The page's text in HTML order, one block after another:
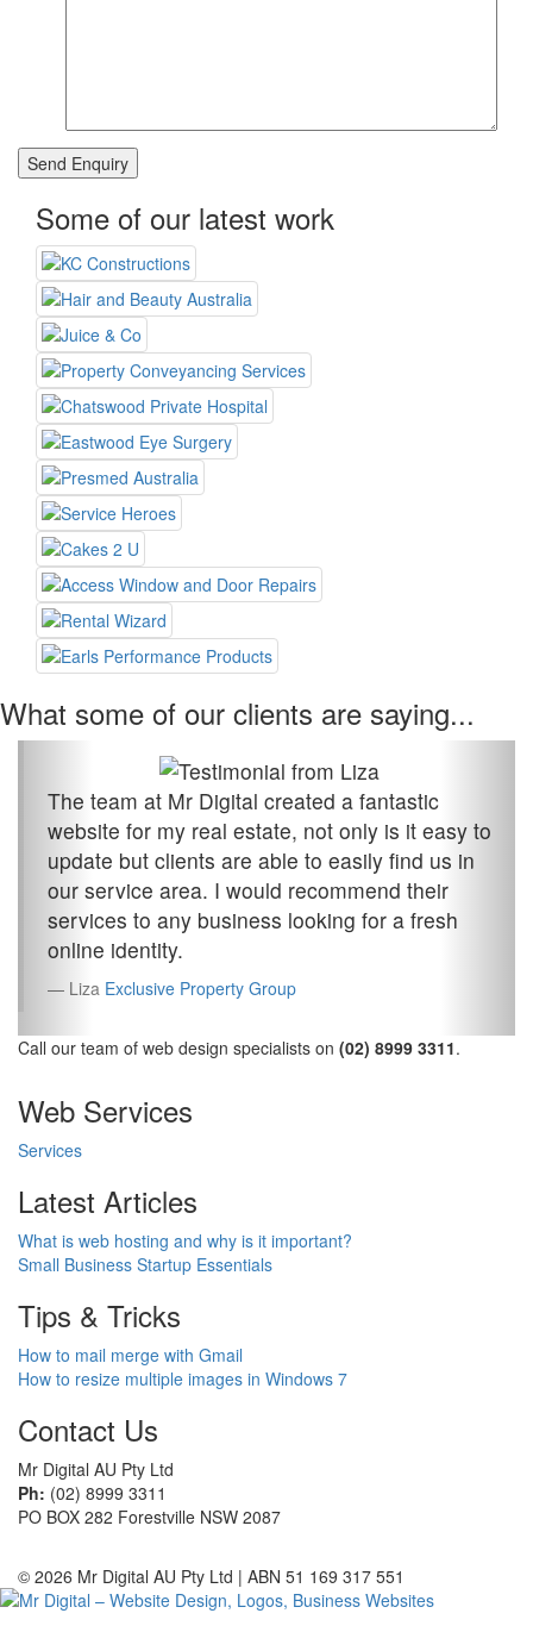
Some of our latest work
What some of our clients are saying...
The team at Mr Digital created a fantastic
website for my real estate, not only is it easy to
update but clients are able to easily find us in
our service area. I would recommend their
services to any business looking for a fresh
online identity.
Liza Exclusive Property Group
Call our team of web design specialists on (02) 8999 3311.
Web Services
Services
Latest Articles
What is web hosting and why is it important?
Small Business Startup Essentials
Tips & Tricks
How to mail merge with Gmail
How to resize multiple images in Windows 7
Contact Us
Mr Digital AU Pty Ltd
Ph: (02) 8999 3311
PO BOX 282 Forestville NSW 2087
© 2026 Mr Digital AU Pty Ltd | ABN 51 169 317 551